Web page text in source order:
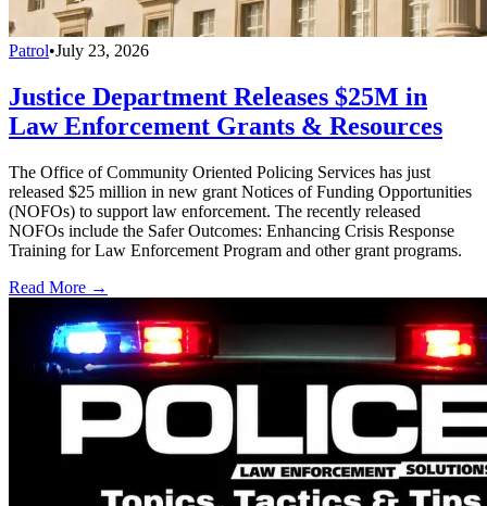
Patrol•July 23, 2026
Justice Department Releases $25M in
Law Enforcement Grants & Resources
The Office of Community Oriented Policing Services has just
released $25 million in new grant Notices of Funding Opportunities
(NOFOs) to support law enforcement. The recently released
NOFOs include the Safer Outcomes: Enhancing Crisis Response
Training for Law Enforcement Program and other grant programs.
Read More →